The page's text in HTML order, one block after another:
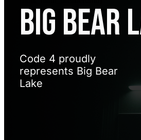
Big Bear
Code 4 proudly
represents Big Bear
Lake